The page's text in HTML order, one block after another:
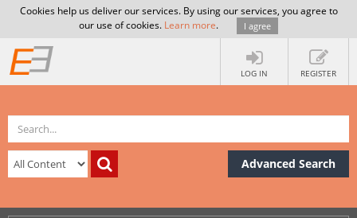
Cookies help us deliver our services. By using our services, you agree to
our use of cookies. Learn more. I agree
LOG IN REGISTER
Advanced Search